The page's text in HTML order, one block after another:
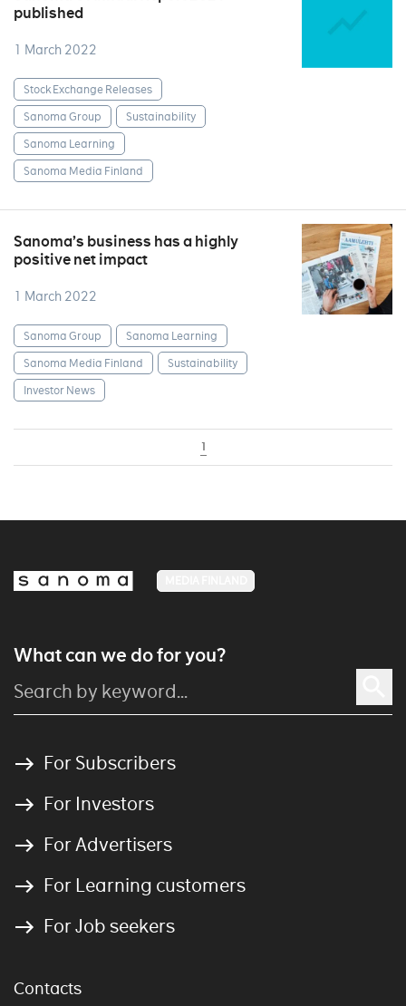
published
1 March 2022
Stock Exchange Releases
Sanoma Group
Sustainability
Sanoma Learning
Sanoma Media Finland
Sanoma’s business has a highly
positive net impact
1 March 2022
Sanoma Group
Sanoma Learning
Sanoma Media Finland
Sustainability
Investor News
1
What can we do for you?
For Subscribers
For Investors
For Advertisers
For Learning customers
For Job seekers
Contacts